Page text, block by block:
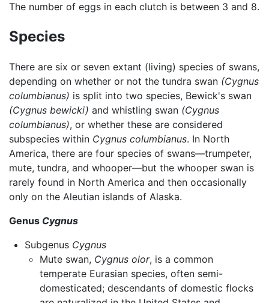
The number of eggs in each clutch is between 3 and 8.
Species
There are six or seven extant (living) species of swans,
depending on whether or not the tundra swan (Cygnus
columbianus) is split into two species, Bewick's swan
(Cygnus bewicki) and whistling swan (Cygnus
columbianus), or whether these are considered
subspecies within Cygnus columbianus. In North
America, there are four species of swans—trumpeter,
mute, tundra, and whooper—but the whooper swan is
rarely found in North America and then occasionally
only on the Aleutian islands of Alaska.
Genus Cygnus
Subgenus Cygnus
Mute swan, Cygnus olor, is a common
temperate Eurasian species, often semi-
domesticated; descendants of domestic flocks